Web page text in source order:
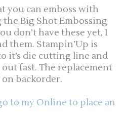
you can emboss with
Big Shot Embossing
don’t have these yet, I
them. Stampin’Up is
it’s die cutting line and
fast. The replacement
on backorder.
to my Online to place an